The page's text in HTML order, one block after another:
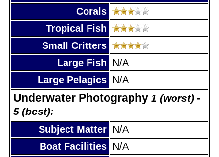
Corals
Tropical Fish
Small Critters
Large Fish
N/A
Large Pelagics N/A
Underwater Photography 1 (worst) -
5 (best):
Subject Matter N/A
Boat Facilities N/A